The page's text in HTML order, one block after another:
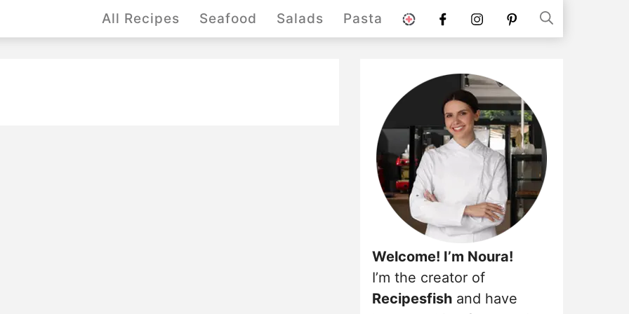
All Recipes Seafood Salads Pasta storiesFacebookinstagrampinterest
Welcome! I’m Noura!
I’m the creator of
Recipesfishand have